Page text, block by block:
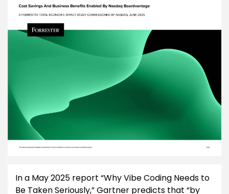
In a May 2025 report “Why Vibe Coding Needs to
Be Taken Seriously,” Gartner predicts that “by